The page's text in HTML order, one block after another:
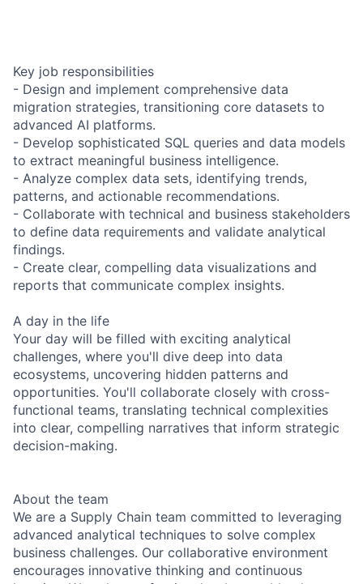
Key job responsibilities
- Design and implement comprehensive data
migration strategies, transitioning core datasets to
advanced AI platforms.
- Develop sophisticated SQL queries and data models
to extract meaningful business intelligence.
- Analyze complex data sets, identifying trends,
patterns, and actionable recommendations.
- Collaborate with technical and business stakeholders
to define data requirements and validate analytical
findings.
- Create clear, compelling data visualizations and
reports that communicate complex insights.
A day in the life
Your day will be filled with exciting analytical
challenges, where you'll dive deep into data
ecosystems, uncovering hidden patterns and
opportunities. You'll collaborate closely with cross-
functional teams, translating technical complexities
into clear, compelling narratives that inform strategic
decision-making.
About the team
We are a Supply Chain team committed to leveraging
advanced analytical techniques to solve complex
business challenges. Our collaborative environment
encourages innovative thinking and continuous